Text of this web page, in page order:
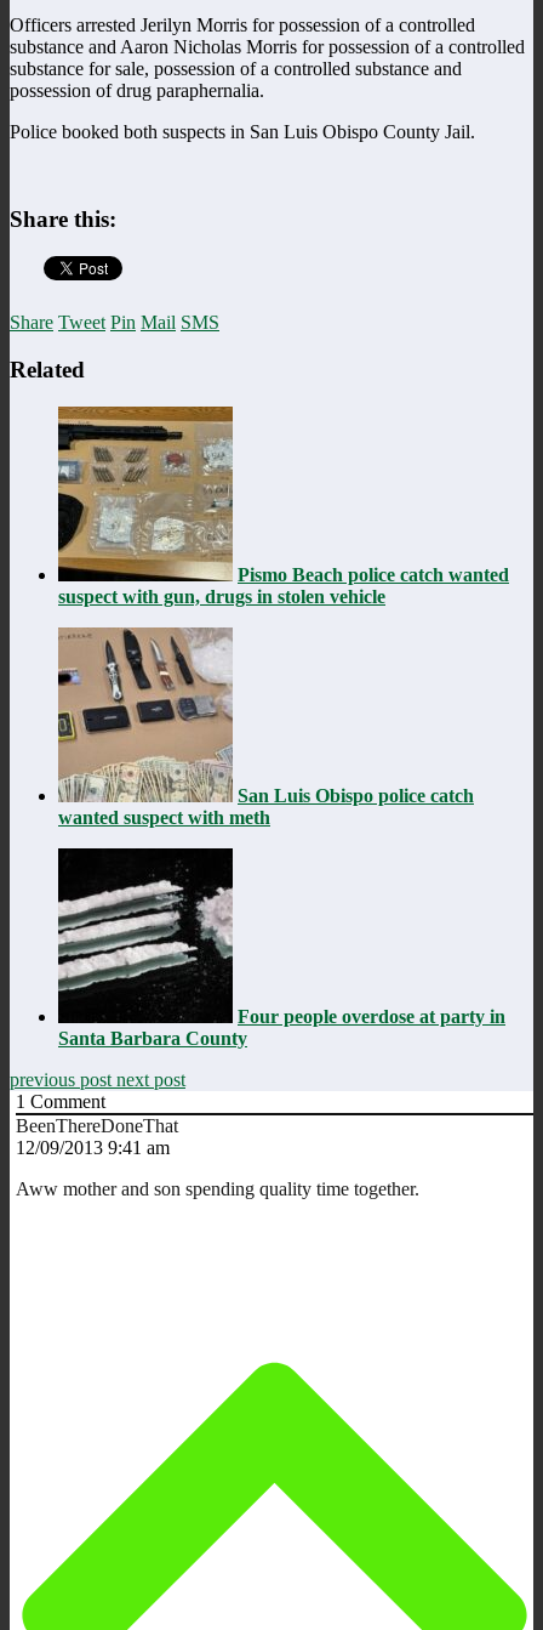
Officers arrested Jerilyn Morris for possession of a controlled
substance and Aaron Nicholas Morris for possession of a controlled
substance for sale, possession of a controlled substance and
possession of drug paraphernalia.
Police booked both suspects in San Luis Obispo County Jail.
Share this:
Share Tweet Pin Mail SMS
Related
Pismo Beach police catch wanted
suspect with gun, drugs in stolen vehicle
San Luis Obispo police catch
wanted suspect with meth
Four people overdose at party in
Santa Barbara County
previous post next post
1 Comment
BeenThereDoneThat
12/09/2013 9:41 am
Aww mother and son spending quality time together.